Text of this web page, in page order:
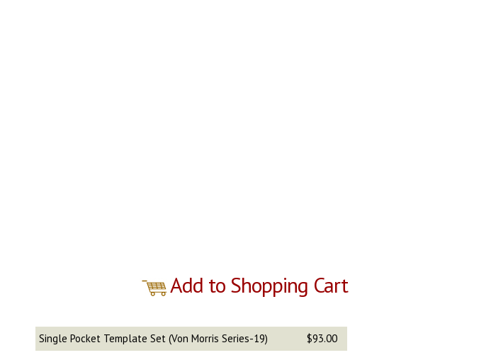
Add to Shopping Cart
Single Pocket Template Set (Von Morris Series-19)
$93.00